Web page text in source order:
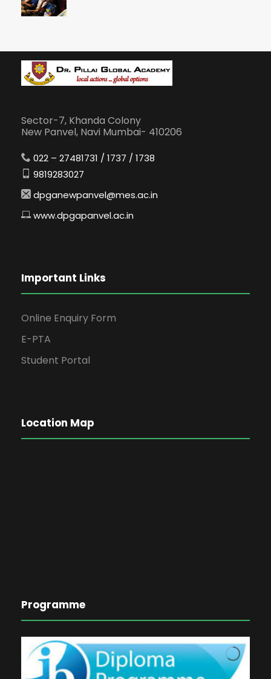
Sector-7, Khanda Colony
New Panvel, Navi Mumbai- 410206
022 – 27481731 / 1737 / 1738
9819283027
dpganewpanvel@mes.ac.in
www.dpgapanvel.ac.in
Important Links
Online Enquiry Form
E-PTA
Student Portal
Location Map
Programme